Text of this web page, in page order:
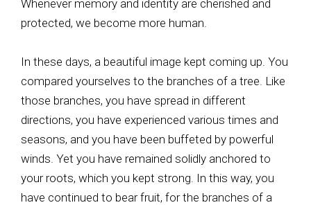
Whenever memory and identity are cherished and
protected, we become more human.
In these days, a beautiful image kept coming up. You
compared yourselves to the branches of a tree. Like
those branches, you have spread in different
directions, you have experienced various times and
seasons, and you have been buffeted by powerful
winds. Yet you have remained solidly anchored to
your roots, which you kept strong. In this way, you
have continued to bear fruit, for the branches of a